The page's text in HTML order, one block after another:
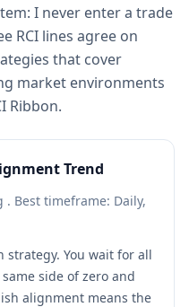
I never enter a trade
RCI lines agree on
that cover
market environments
Ribbon.
Trend
Best timeframe: Daily,
strategy. You wait for all
side of zero and
alignment means the